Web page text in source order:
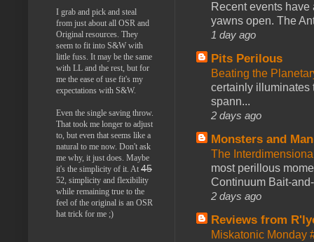
Recent events
yawns open. The
1 day ago
Pits Perilous
Beating the
certainly illuminates
spann...
2 days ago
Monsters and
The
most perillous
Continuum Bait-
2 days ago
Reviews from
Miskatonic Monday
I grab and pick and steal
from just about all OSR and
Original resources. They
seem to fit into S&W with
little fuss. It may be the same
with LL and the rest, but for
me the ease of use fit's my
expectations with S&W.
Even the single saving throw.
That took me longer to adjust
to, but even that seems like a
natural to me now. Don't ask
me why, it just does. Maybe
it's the simplicity of it. At 45
52, simplicity and flexibility
while remaining true to the
feel of the original is an OSR
hat trick for me ;)